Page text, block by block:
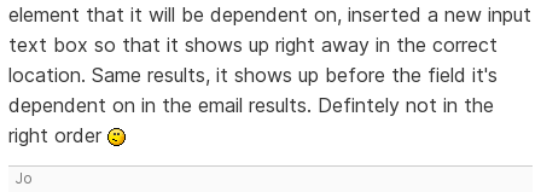
element that it will be dependent on, inserted a new input
text box so that it shows up right away in the correct
location. Same results, it shows up before the field it's
dependent on in the email results. Defintely not in the
right order
Jo